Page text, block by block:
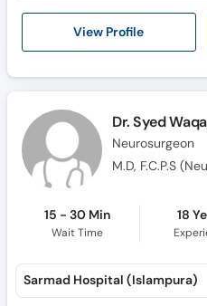
View Profile
Dr. Syed
Neurosurgeon
M.D, F.C.P.S
15 - 30 Min
Wait Time
18
Sarmad Hospital (Islampura)